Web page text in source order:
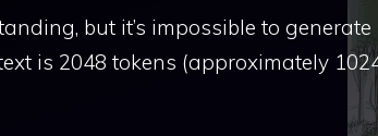
but it’s impossible to
is 2048 tokens (approximately